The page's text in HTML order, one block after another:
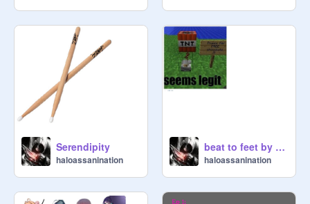
Serendipity
haloassanination
beat to feet by zombie dj
haloassanination